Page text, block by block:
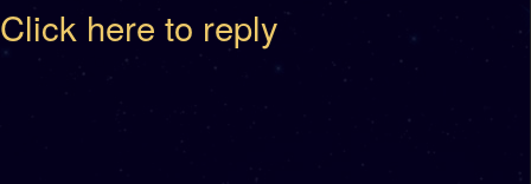
Click here to reply